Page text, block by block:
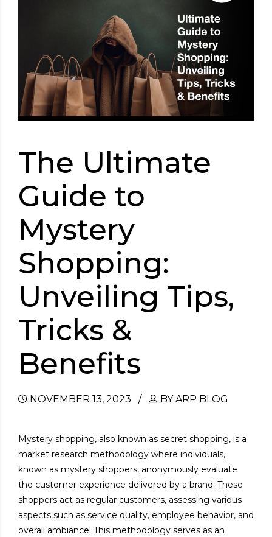
The Ultimate
Guide to
Mystery
Shopping:
Unveiling Tips,
Tricks &
Benefits
NOVEMBER 13, 2023 BY ARP BLOG
Mystery shopping, also known as secret shopping, is a
market research methodology where individuals,
known as mystery shoppers, anonymously evaluate
the customer experience delivered by a brand. These
shoppers act as regular customers, assessing various
aspects such as service quality, employee behavior, and
overall ambiance. This methodology serves as an